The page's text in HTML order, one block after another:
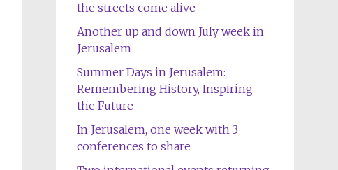
the streets come alive
Another up and down July week in
Jerusalem
Summer Days in Jerusalem:
Remembering History, Inspiring
the Future
In Jerusalem, one week with 3
conferences to share